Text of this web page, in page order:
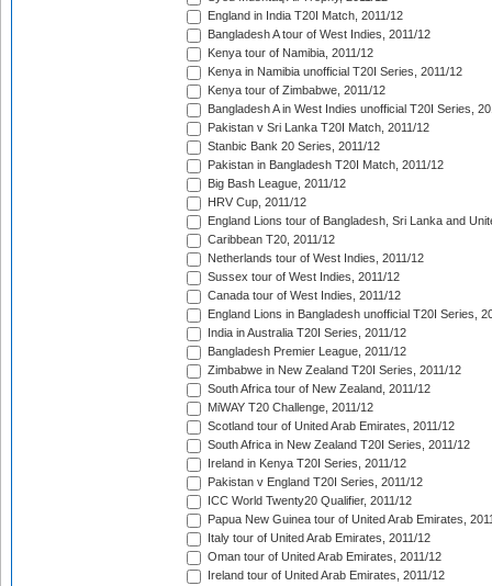
England in India T20I Match, 2011/12
Bangladesh A tour of West Indies, 2011/12
Kenya tour of Namibia, 2011/12
Kenya in Namibia unofficial T20I Series, 2011/12
Kenya tour of Zimbabwe, 2011/12
Bangladesh A in West Indies unofficial T20I Series,
Pakistan v Sri Lanka T20I Match, 2011/12
Stanbic Bank 20 Series, 2011/12
Pakistan in Bangladesh T20I Match, 2011/12
Big Bash League, 2011/12
HRV Cup, 2011/12
England Lions tour of Bangladesh, Sri Lanka and
Caribbean T20, 2011/12
Netherlands tour of West Indies, 2011/12
Sussex tour of West Indies, 2011/12
Canada tour of West Indies, 2011/12
England Lions in Bangladesh unofficial T20I Series,
India in Australia T20I Series, 2011/12
Bangladesh Premier League, 2011/12
Zimbabwe in New Zealand T20I Series, 2011/12
South Africa tour of New Zealand, 2011/12
MiWAY T20 Challenge, 2011/12
Scotland tour of United Arab Emirates, 2011/12
South Africa in New Zealand T20I Series, 2011/12
Ireland in Kenya T20I Series, 2011/12
Pakistan v England T20I Series, 2011/12
ICC World Twenty20 Qualifier, 2011/12
Papua New Guinea tour of United Arab Emirates,
Italy tour of United Arab Emirates, 2011/12
Oman tour of United Arab Emirates, 2011/12
Ireland tour of United Arab Emirates, 2011/12